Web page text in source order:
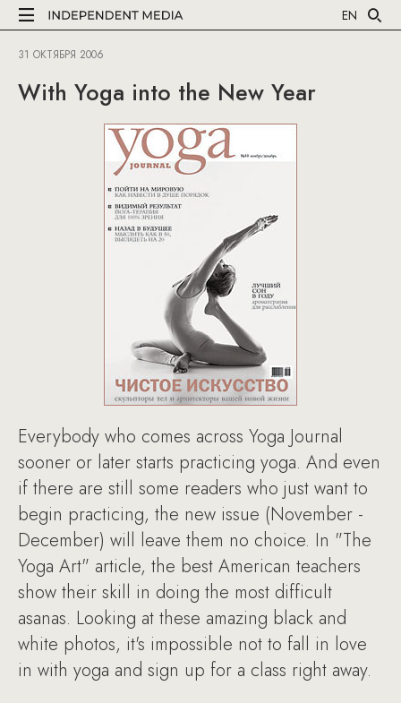
EN
31 ОКТЯБРЯ 2006
With Yoga into the New Year
Everybody who comes across Yoga Journal
sooner or later starts practicing yoga. And even
if there are still some readers who just want to
begin practicing, the new issue (November -
December) will leave them no choice. In "The
Yoga Art" article, the best American teachers
show their skill in doing the most difficult
asanas. Looking at these amazing black and
white photos, it's impossible not to fall in love
in with yoga and sign up for a class right away.